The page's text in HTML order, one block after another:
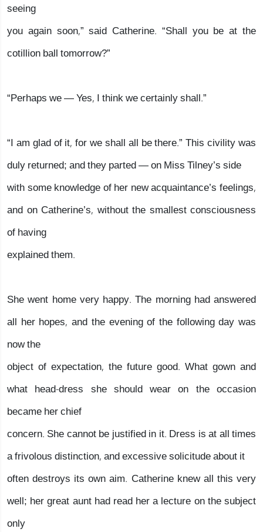
seeing
you again soon,” said Catherine. “Shall you be at the
cotillion ball tomorrow?”
“Perhaps we — Yes, I think we certainly shall.”
“I am glad of it, for we shall all be there.” This civility was
duly returned; and they parted — on Miss Tilney’s side
with some knowledge of her new acquaintance’s feelings,
and on Catherine’s, without the smallest consciousness
of having
explained them.
She went home very happy. The morning had answered
all her hopes, and the evening of the following day was
now the
object of expectation, the future good. What gown and
what head-dress she should wear on the occasion
became her chief
concern. She cannot be justified in it. Dress is at all times
a frivolous distinction, and excessive solicitude about it
often destroys its own aim. Catherine knew all this very
well; her great aunt had read her a lecture on the subject
only